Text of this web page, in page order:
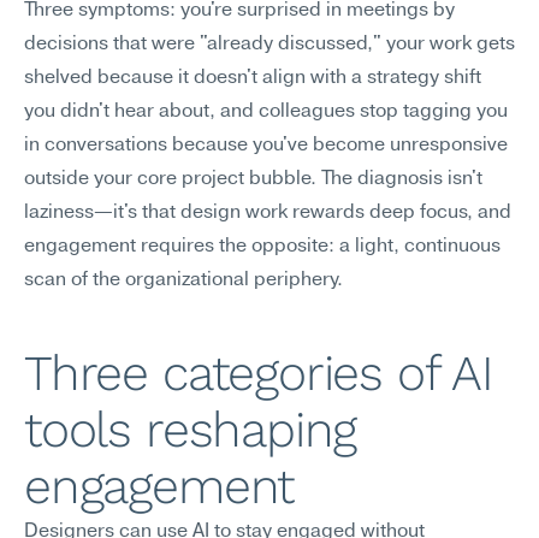
Three symptoms: you're surprised in meetings by
decisions that were "already discussed," your work gets
shelved because it doesn't align with a strategy shift
you didn't hear about, and colleagues stop tagging you
in conversations because you've become unresponsive
outside your core project bubble. The diagnosis isn't
laziness—it's that design work rewards deep focus, and
engagement requires the opposite: a light, continuous
scan of the organizational periphery.
Three categories of AI
tools reshaping
engagement
Designers can use AI to stay engaged without